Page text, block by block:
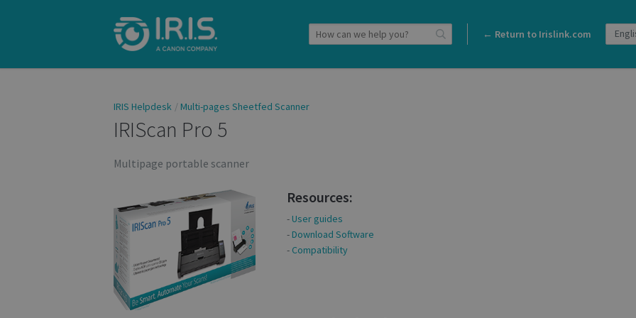
← Return to Irislink.com
IRIS Helpdesk Multi-pages Sheetfed Scanner
IRIScan Pro 5
Multipage portable scanner
Resources:
-User guides
-Download Software
- Compatibility